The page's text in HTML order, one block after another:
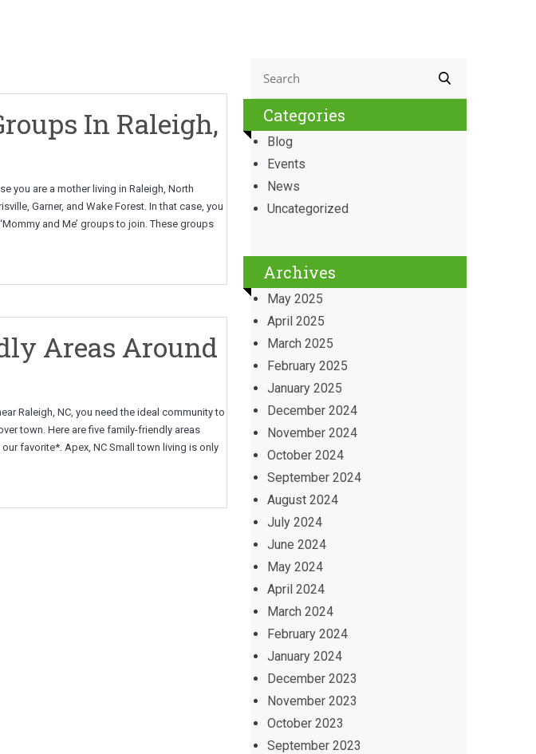
In Raleigh,
you are a mother living in Raleigh, North
Garner, and Wake Forest. In that case, you
and Me’ groups to join. These groups
Areas Around
Raleigh, NC, you need the ideal community to
town. Here are five family-friendly areas
favorite*. Apex, NC Small town living is only
Categories
Blog
Events
News
Uncategorized
Archives
May 2025
April 2025
March 2025
February 2025
January 2025
December 2024
November 2024
October 2024
September 2024
August 2024
July 2024
June 2024
May 2024
April 2024
March 2024
February 2024
January 2024
December 2023
November 2023
October 2023
September 2023